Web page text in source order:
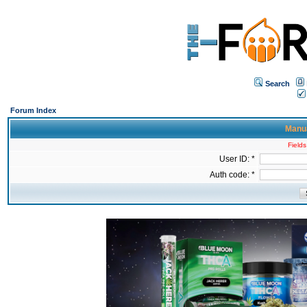
Search
Forum Index
User ID: *
Auth code: *